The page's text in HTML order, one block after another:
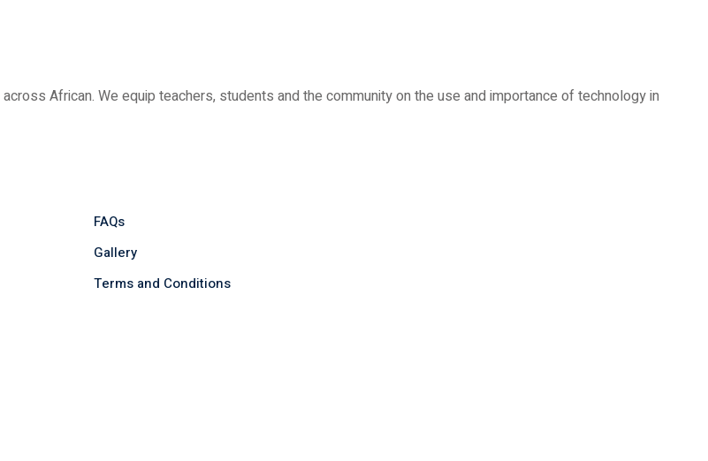
African. We equip teachers, students and the community on the use and importance of technology in
FAQs
Gallery
Terms and Conditions